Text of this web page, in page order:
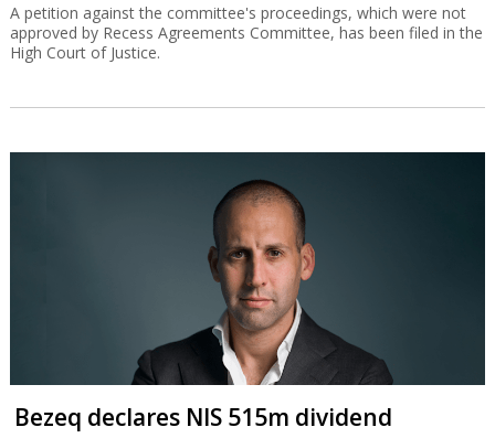
A petition against the committee's proceedings, which were not
approved by Recess Agreements Committee, has been filed in the
High Court of Justice.
Bezeq declares NIS 515m dividend